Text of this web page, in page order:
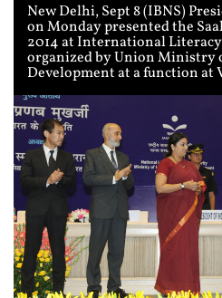
New Delhi, Sept 8 (IBNS)
on Monday presented the
2014 at International
organized by Union Ministry
Development at a function at